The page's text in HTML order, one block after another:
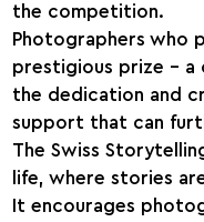
the competition.
Photographers who
prestigious prize – a
the dedication and
support that can
The Swiss
life, where stories
It encourages